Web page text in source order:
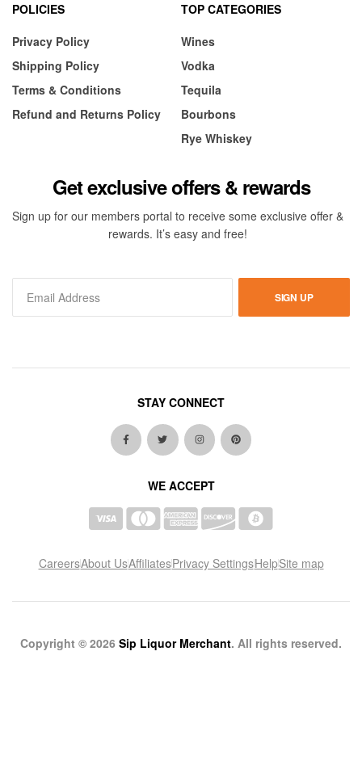
POLICIES
Privacy Policy
Shipping Policy
Terms & Conditions
Refund and Returns Policy
TOP CATEGORIES
Wines
Vodka
Tequila
Bourbons
Rye Whiskey
Get exclusive offers & rewards
Sign up for our members portal to receive some exclusive offer &
rewards. It’s easy and free!
SIGN UP
STAY CONNECT
WE ACCEPT
CareersAbout UsAffiliatesPrivacy SettingsHelpSite map
Copyright © 2026 Sip Liquor Merchant. All rights reserved.